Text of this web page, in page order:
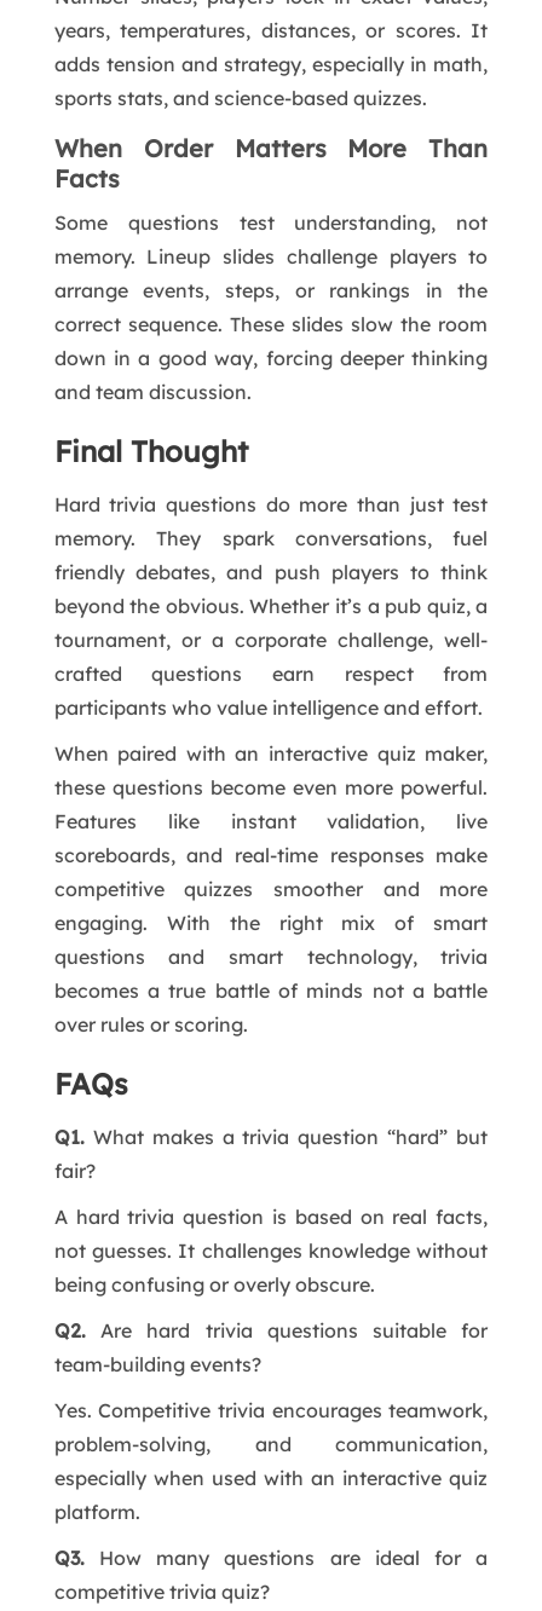
years, temperatures, distances, or scores. It
adds tension and strategy, especially in math,
sports stats, and science-based quizzes.
When Order Matters More Than
Facts
Some questions test understanding, not
memory. Lineup slides challenge players to
arrange events, steps, or rankings in the
correct sequence. These slides slow the room
down in a good way, forcing deeper thinking
and team discussion.
Final Thought
Hard trivia questions do more than just test
memory. They spark conversations, fuel
friendly debates, and push players to think
beyond the obvious. Whether it’s a pub quiz, a
tournament, or a corporate challenge, well-
crafted questions earn respect from
participants who value intelligence and effort.
When paired with an interactive quiz maker,
these questions become even more powerful.
Features like instant validation, live
scoreboards, and real-time responses make
competitive quizzes smoother and more
engaging. With the right mix of smart
questions and smart technology, trivia
becomes a true battle of minds not a battle
over rules or scoring.
FAQs
Q1.What makes a trivia question “hard” but
fair?
A hard trivia question is based on real facts,
not guesses. It challenges knowledge without
being confusing or overly obscure.
Q2.Are hard trivia questions suitable for
team-building events?
Yes. Competitive trivia encourages teamwork,
problem-solving, and communication,
especially when used with an interactive quiz
platform.
Q3.How many questions are ideal for a
competitive trivia quiz?